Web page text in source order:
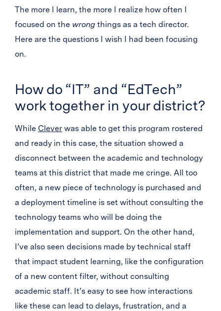
The more I learn, the more I realize how often I
focused on the wrong things as a tech director.
Here are the questions I wish I had been focusing
on.
How do “IT” and “EdTech”
work together in your district?
While Clever was able to get this program rostered
and ready in this case, the situation showed a
disconnect between the academic and technology
teams at this district that made me cringe. All too
often, a new piece of technology is purchased and
a deployment timeline is set without consulting the
technology teams who will be doing the
implementation and support. On the other hand,
I’ve also seen decisions made by technical staff
that impact student learning, like the configuration
of a new content filter, without consulting
academic staff. It’s easy to see how interactions
like these can lead to delays, frustration, and a